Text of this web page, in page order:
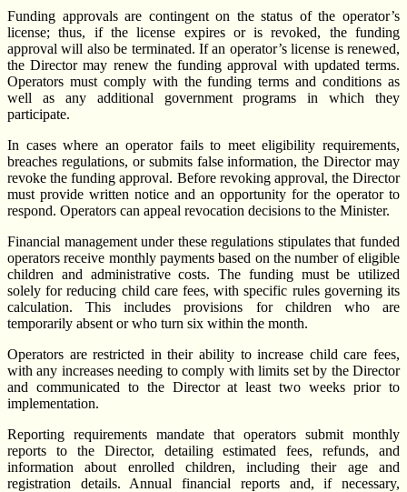
Funding approvals are contingent on the status of the operator’s
license; thus, if the license expires or is revoked, the funding
approval will also be terminated. If an operator’s license is renewed,
the Director may renew the funding approval with updated terms.
Operators must comply with the funding terms and conditions as
well as any additional government programs in which they
participate.
In cases where an operator fails to meet eligibility requirements,
breaches regulations, or submits false information, the Director may
revoke the funding approval. Before revoking approval, the Director
must provide written notice and an opportunity for the operator to
respond. Operators can appeal revocation decisions to the Minister.
Financial management under these regulations stipulates that funded
operators receive monthly payments based on the number of eligible
children and administrative costs. The funding must be utilized
solely for reducing child care fees, with specific rules governing its
calculation. This includes provisions for children who are
temporarily absent or who turn six within the month.
Operators are restricted in their ability to increase child care fees,
with any increases needing to comply with limits set by the Director
and communicated to the Director at least two weeks prior to
implementation.
Reporting requirements mandate that operators submit monthly
reports to the Director, detailing estimated fees, refunds, and
information about enrolled children, including their age and
registration details. Annual financial reports and, if necessary,